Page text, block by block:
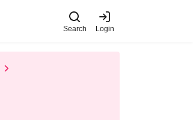
Search Login